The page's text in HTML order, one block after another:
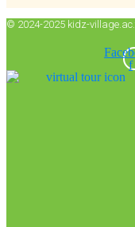
© 2024-2025 kidz-
f